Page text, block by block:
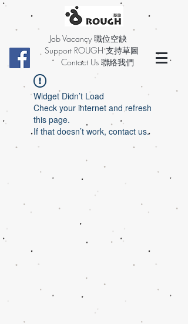
Job Vacancy 職位空缺
Support ROUGH 支持草圖
Contact Us 聯絡我們
Widget Didn’t Load
Check your internet and refresh
this page.
If that doesn’t work, contact us.